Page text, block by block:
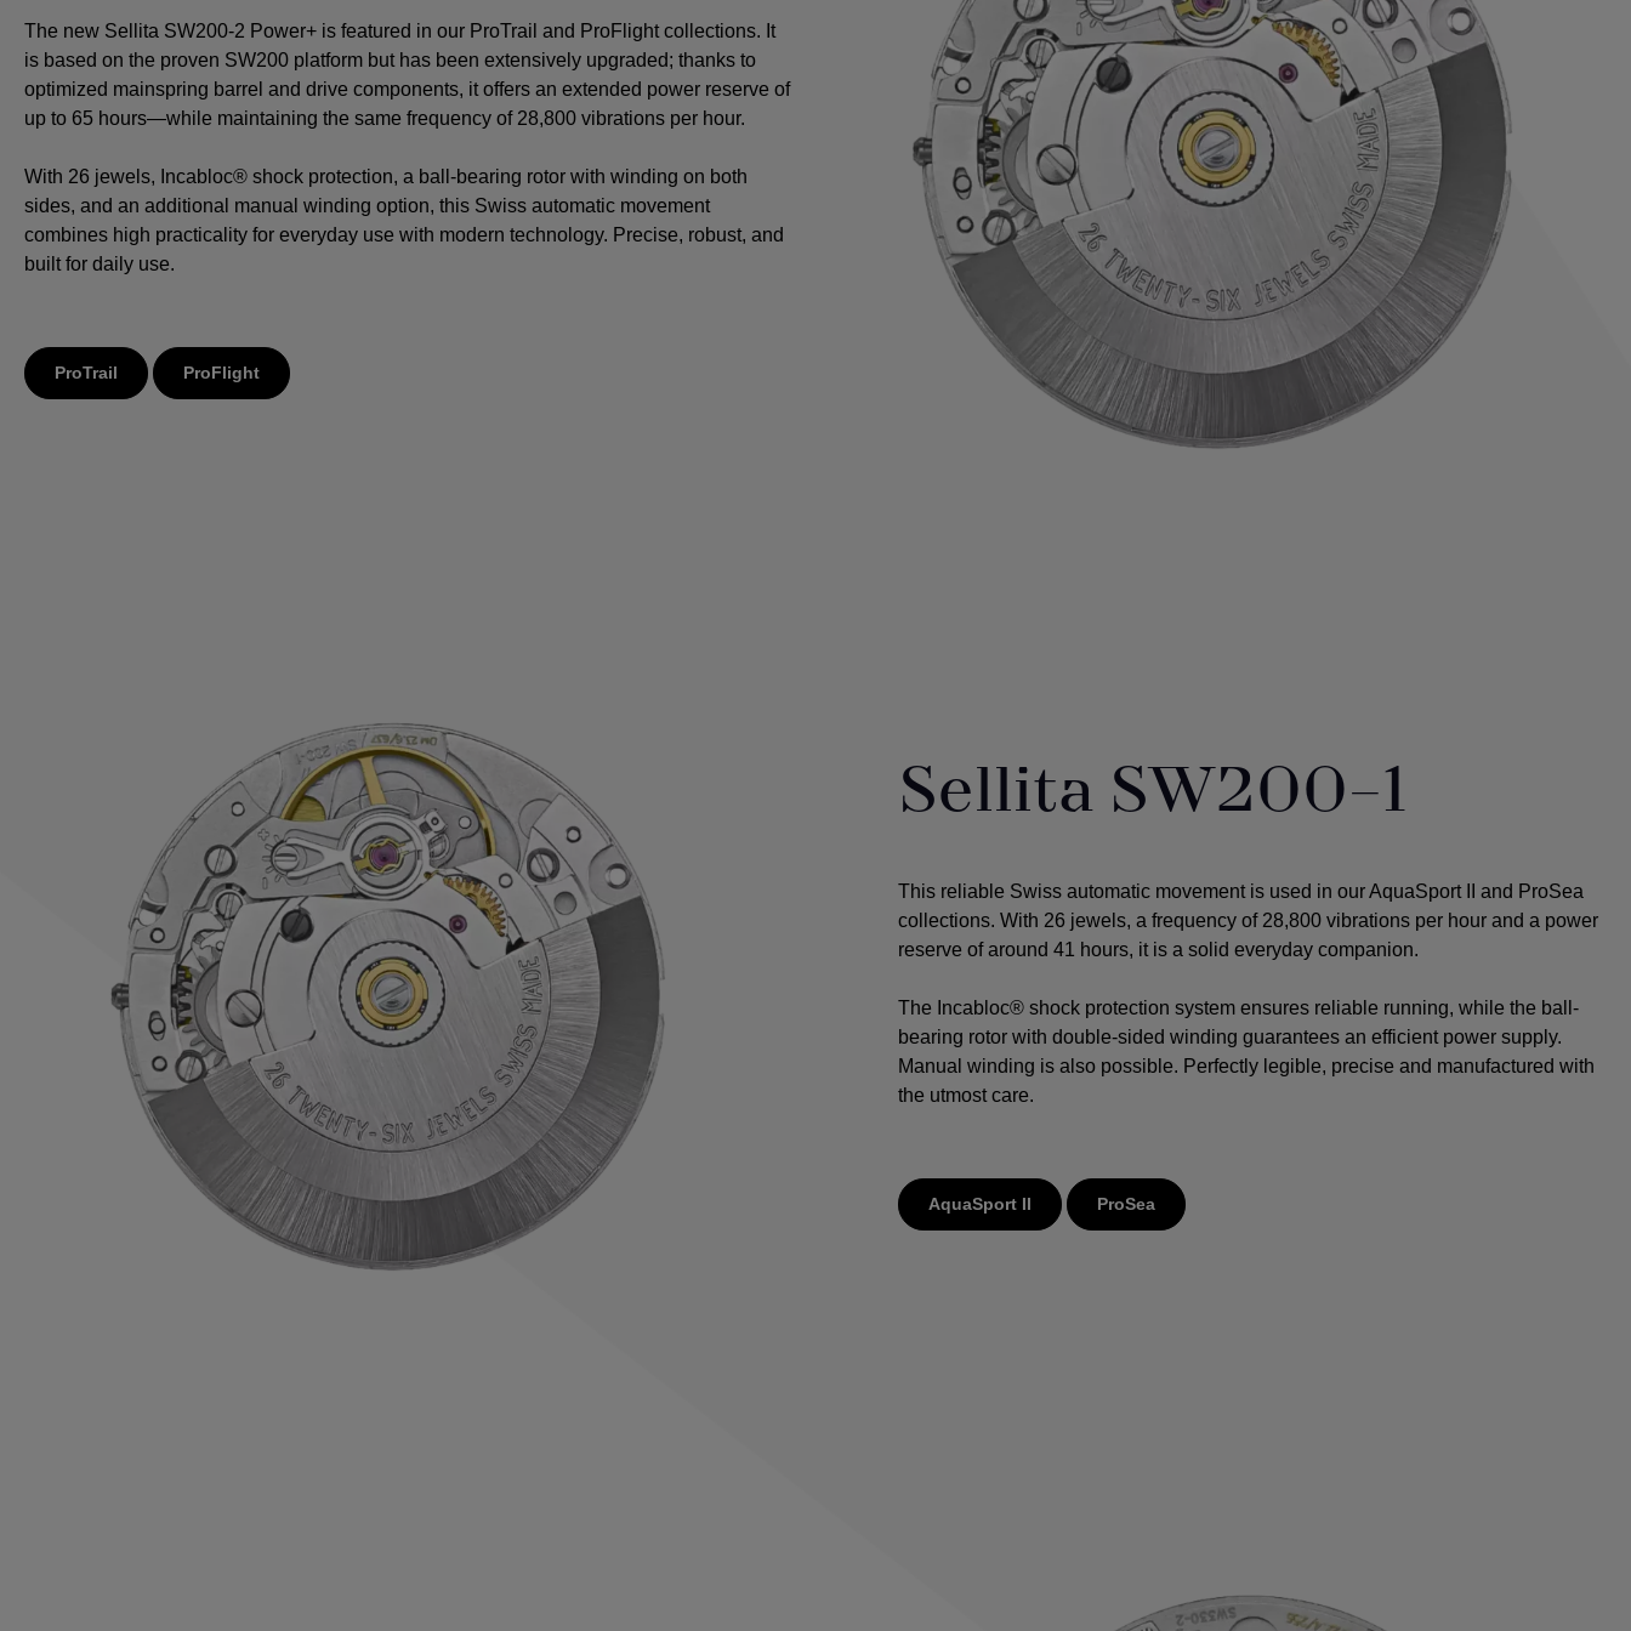
The new Sellita SW200-2 Power+ is featured in our ProTrail and ProFlight collections. It
is based on the proven SW200 platform but has been extensively upgraded; thanks to
optimized mainspring barrel and drive components, it offers an extended power reserve of
up to 65 hours—while maintaining the same frequency of 28,800 vibrations per hour.
With 26 jewels, Incabloc® shock protection, a ball-bearing rotor with winding on both
sides, and an additional manual winding option, this Swiss automatic movement
combines high practicality for everyday use with modern technology. Precise, robust, and
built for daily use.
ProTrail ProFlight
Sellita SW200-1
This reliable Swiss automatic movement is used in our AquaSport II and ProSea
collections. With 26 jewels, a frequency of 28,800 vibrations per hour and a power
reserve of around 41 hours, it is a solid everyday companion.
The Incabloc® shock protection system ensures reliable running, while the ball-
bearing rotor with double-sided winding guarantees an efficient power supply.
Manual winding is also possible. Perfectly legible, precise and manufactured with
the utmost care.
AquaSport II ProSea